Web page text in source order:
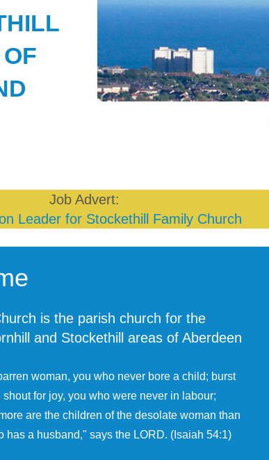
Job Advert:
Leader for Stockethill Family Church
is the parish church for the
and Stockethill areas of Aberdeen
woman, you who never bore a child; burst
shout for joy, you who were never in labour;
are the children of the desolate woman than
has a husband," says the LORD. (Isaiah 54:1)